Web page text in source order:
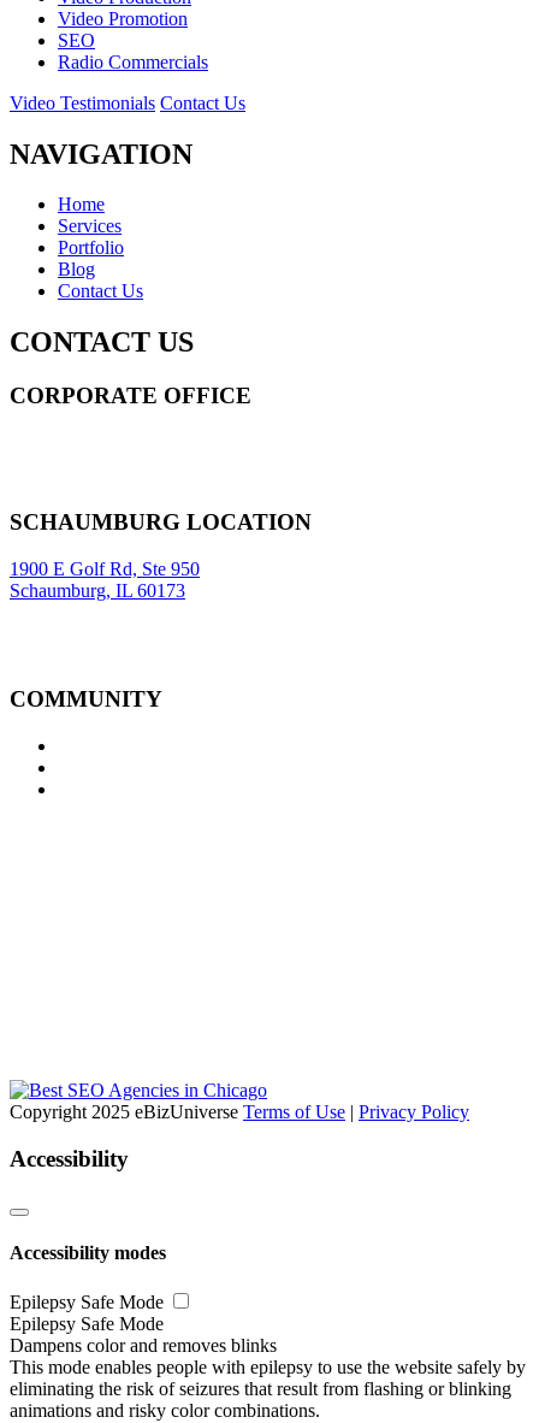
Video Promotion
SEO
Radio Commercials
Video Testimonials Contact Us
NAVIGATION
Home
Services
Portfolio
Blog
Contact Us
CONTACT US
CORPORATE OFFICE
SCHAUMBURG LOCATION
1900 E Golf Rd, Ste 950
Schaumburg, IL 60173
COMMUNITY
Copyright 2025 eBizUniverse Terms of Use | Privacy Policy
Accessibility
Accessibility modes
Epilepsy Safe Mode
Epilepsy Safe Mode
Dampens color and removes blinks
This mode enables people with epilepsy to use the website safely by
eliminating the risk of seizures that result from flashing or blinking
animations and risky color combinations.